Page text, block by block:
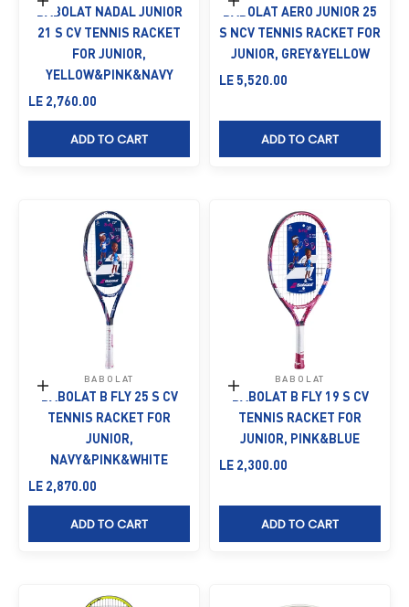
Add to cart
BABOLAT NADAL JUNIOR
21 S CV TENNIS RACKET
FOR JUNIOR,
YELLOW&PINK&NAVY
Sale price
LE 2,760.00
ADD TO CART
Add to cart
BABOLAT AERO JUNIOR 25
S NCV TENNIS RACKET FOR
JUNIOR, GREY&YELLOW
Sale price
LE 5,520.00
ADD TO CART
Add to cart
BABOLAT
BABOLAT B FLY 25 S CV
TENNIS RACKET FOR
JUNIOR,
NAVY&PINK&WHITE
Sale price
LE 2,870.00
ADD TO CART
Add to cart
BABOLAT
BABOLAT B FLY 19 S CV
TENNIS RACKET FOR
JUNIOR, PINK&BLUE
Sale price
LE 2,300.00
ADD TO CART